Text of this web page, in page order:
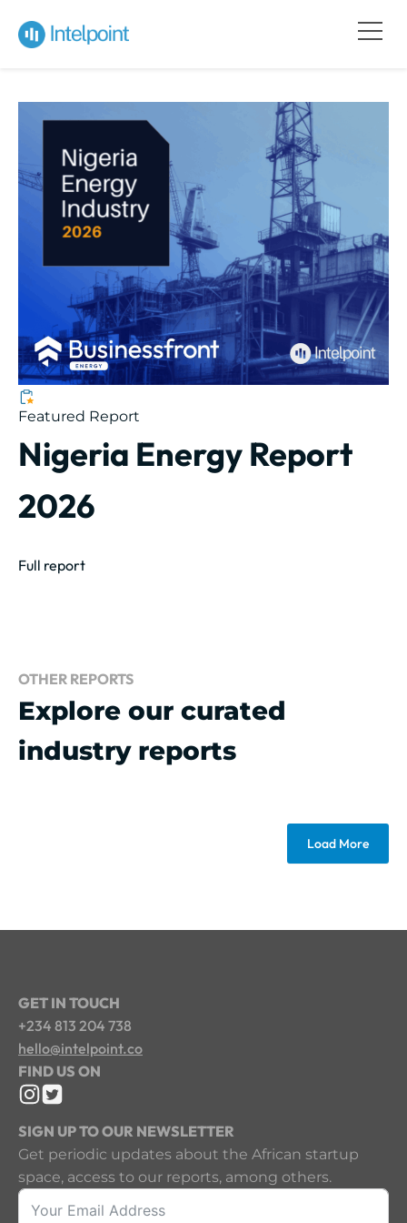
Featured Report
Nigeria Energy Report
2026
Full report
OTHER REPORTS
Explore our curated
industry reports
Load More
GET IN TOUCH
+234 813 204 738
hello@intelpoint.co
FIND US ON
SIGN UP TO OUR NEWSLETTER
Get periodic updates about the African startup
space, access to our reports, among others.